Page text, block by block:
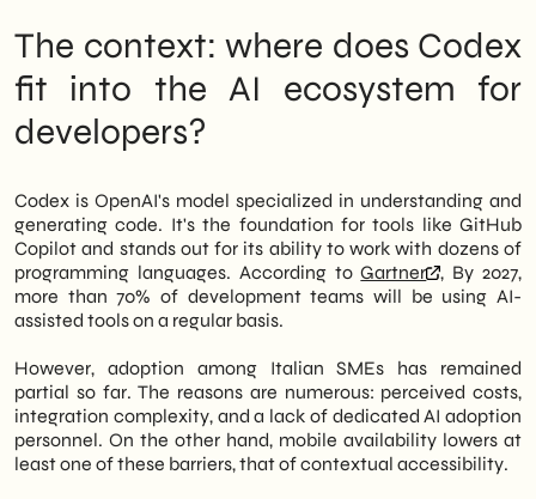
The context: where does Codex
fit into the AI ecosystem for
developers?
Codex is OpenAI's model specialized in understanding and
generating code. It's the foundation for tools like GitHub
Copilot and stands out for its ability to work with dozens of
programming languages. According toGartner
, By 2027,
more than 70% of development teams will be using AI-
assisted tools on a regular basis.
However, adoption among Italian SMEs has remained
partial so far. The reasons are numerous: perceived costs,
integration complexity, and a lack of dedicated AI adoption
personnel. On the other hand, mobile availability lowers at
least one of these barriers, that of contextual accessibility.